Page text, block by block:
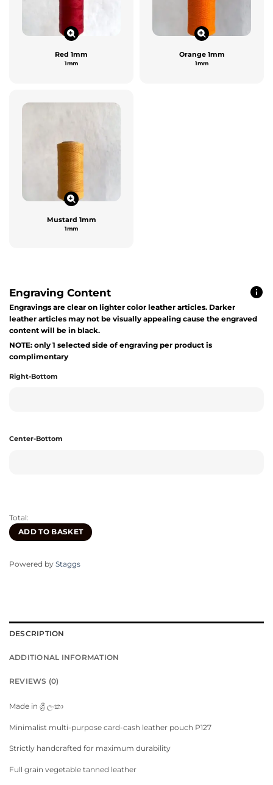
Red 1mm
1mm
Orange 1mm
1mm
Mustard 1mm
1mm
Engraving Content
Engravings are clear on lighter color leather articles. Darker
leather articles may not be visually appealing cause the engraved
content will be in black.
NOTE: only 1 selected side of engraving per product is
complimentary
Right-Bottom
Center-Bottom
Total:
ADD TO BASKET
Powered by Staggs
DESCRIPTION
ADDITIONAL INFORMATION
REVIEWS (0)
Made in ශ්‍රී ලංකා
Minimalist multi-purpose card-cash leather pouch P127
Strictly handcrafted for maximum durability
Full grain vegetable tanned leather